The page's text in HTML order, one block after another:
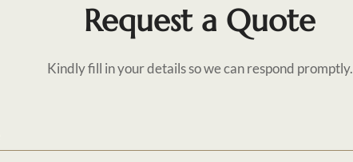
Request a Quote
Kindly fill in your details so we can respond promptly.